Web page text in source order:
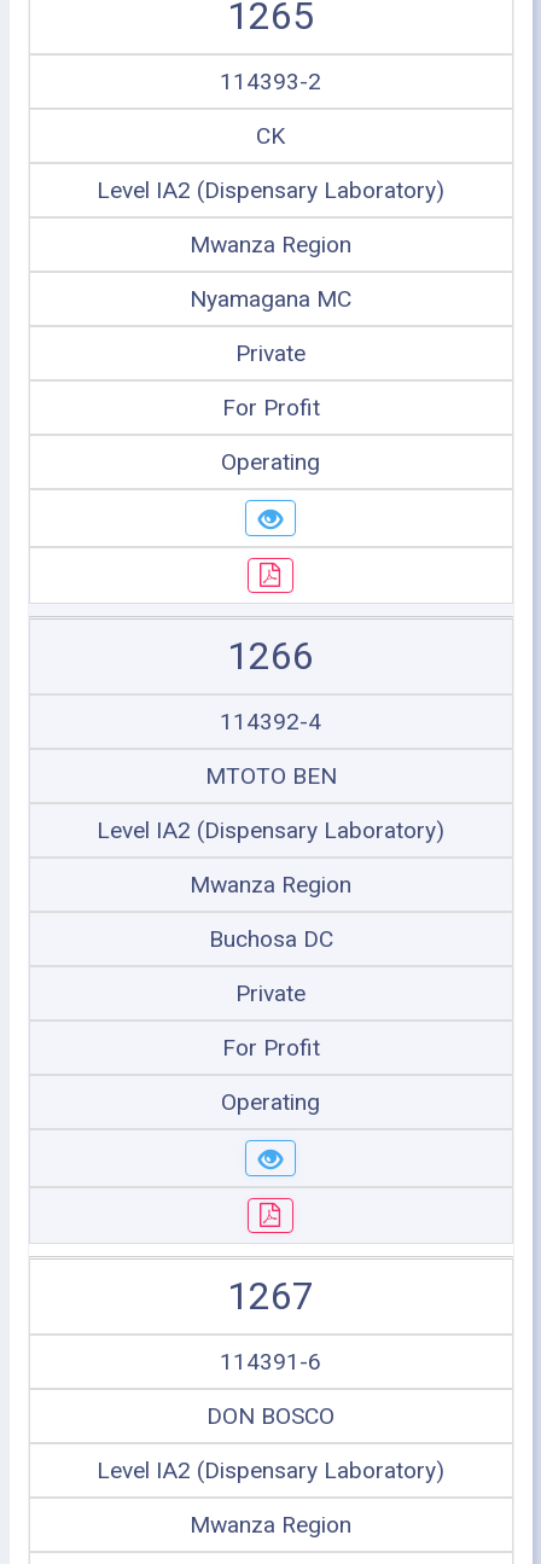
1265
114393-2
CK
Level IA2 (Dispensary Laboratory)
Mwanza Region
Nyamagana MC
Private
For Profit
Operating
1266
114392-4
MTOTO BEN
Level IA2 (Dispensary Laboratory)
Mwanza Region
Buchosa DC
Private
For Profit
Operating
1267
114391-6
DON BOSCO
Level IA2 (Dispensary Laboratory)
Mwanza Region